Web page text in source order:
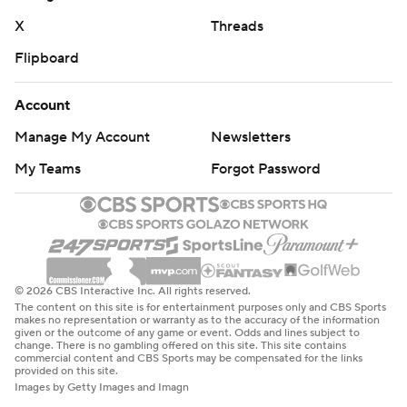
coach in the SEC, angrily denied that he has talked with
“I’d hate to give anything like that legs,” he said. "There’s
zero chance I’m walking away. There’s no quit in me, so
that’s unequivocally 100% false. Anyone who tells you
that is lying.”
In his 13th season, Stoops has a record of 69-76 overall
and 28-65 in the SEC.
“I don't want to address that crap no more," he added.
Kentucky: The Wildcats simply made too many mistakes
to have any chance of an upset. Poor time management
at the end of the first half and a fumble on their first
possession of the third quarter allowed the Bulldogs to
X
Threads
Flipboard
Account
Manage My Account
Newsletters
My Teams
Forgot Password
© 2026 CBS Interactive Inc. All rights reserved.
The content on this site is for entertainment purposes only and CBS Sports
makes no representation or warranty as to the accuracy of the information
given or the outcome of any game or event. Odds and lines subject to
change. There is no gambling offered on this site. This site contains
commercial content and CBS Sports may be compensated for the links
provided on this site.
Images by Getty Images and Imagn